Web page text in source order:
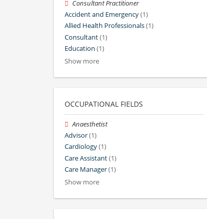
Consultant Practitioner
Accident and Emergency(1)
Allied Health Professionals(1)
Consultant(1)
Education (1)
Show more
OCCUPATIONAL FIELDS
Anaesthetist
Advisor(1)
Cardiology(1)
Care Assistant(1)
Care Manager(1)
Show more